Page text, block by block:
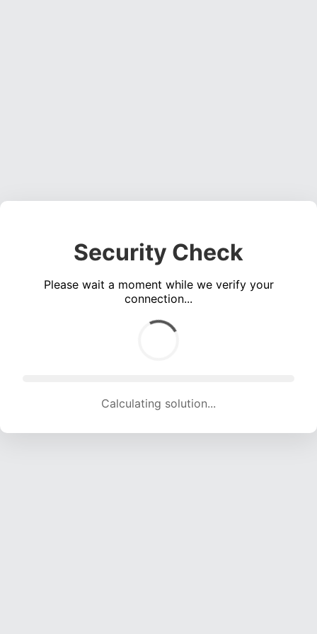
Security Check
Please wait a moment while we verify your
connection...
Calculating solution... (1947 attempts, 19277 H/s)